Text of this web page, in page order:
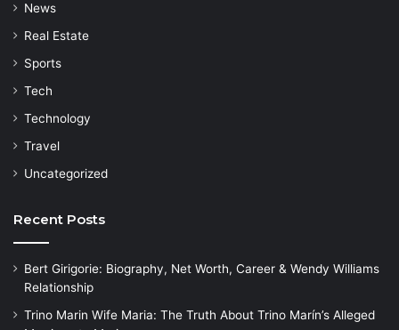
News
Real Estate
Sports
Tech
Technology
Travel
Uncategorized
Recent Posts
Bert Girigorie: Biography, Net Worth, Career & Wendy Williams
Relationship
Trino Marin Wife Maria: The Truth About Trino Marín’s Alleged